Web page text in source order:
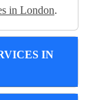
in London.
IN